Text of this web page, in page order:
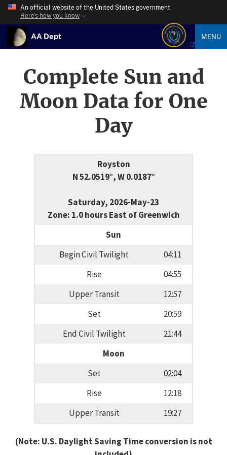
An official website of the United States government
Here’s how you know
AA Dept MENU
Complete Sun and
Moon Data for One
Day
Royston
N 52.0519°, W 0.0187°
Saturday, 2026-May-23
Zone: 1.0 hours East of Greenwich
Sun
Begin Civil Twilight
04:11
Rise
04:55
Upper Transit
12:57
Set
20:59
End Civil Twilight
21:44
Moon
Set
02:04
Rise
12:18
Upper Transit
19:27
(Note: U.S. Daylight Saving Time conversion is not